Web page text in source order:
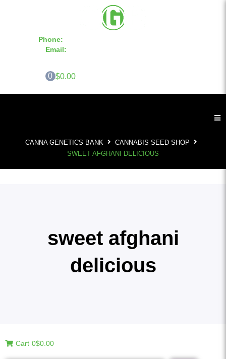
Phone:
Email:
0 $0.00
CANNA GENETICS BANK
CANNABIS SEED SHOP
SWEET AFGHANI DELICIOUS
sweet afghani
delicious
Cart 0$0.00